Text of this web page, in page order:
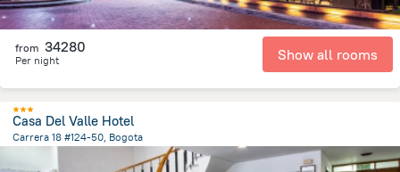
from 34280
Per night Show all rooms
Casa Del Valle Hotel
Carrera 18 #124-50, Bogota
Colombia